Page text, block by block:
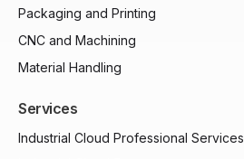
Packaging and Printing
CNC and Machining
Material Handling
Services
Industrial Cloud Professional Services